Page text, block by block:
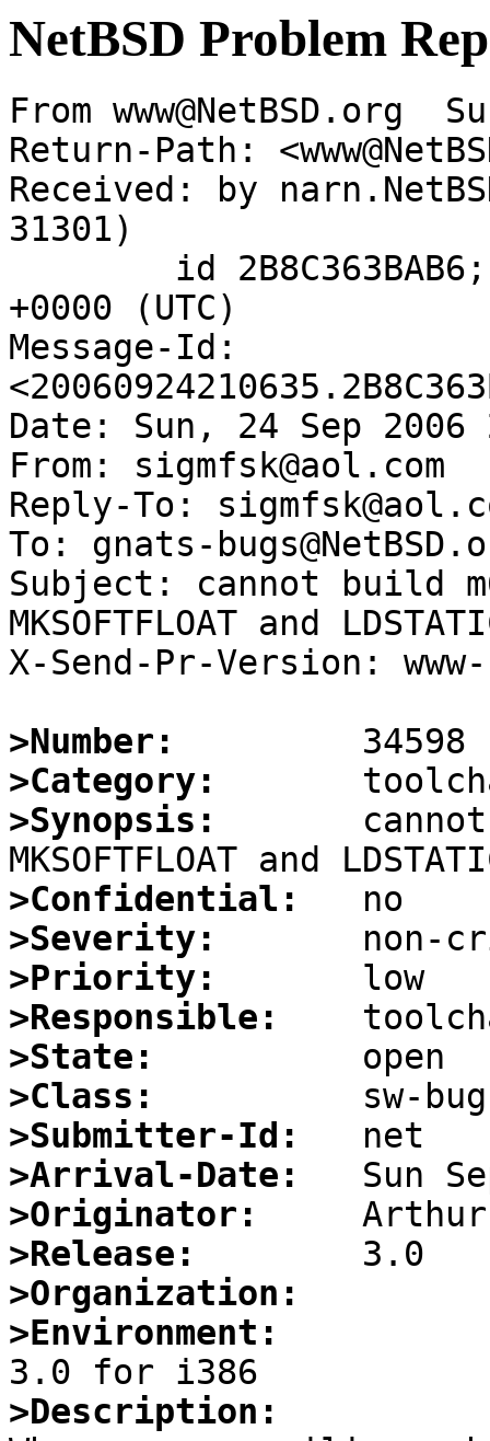
NetBSD Problem
From www@NetBSD.org
Return-Path:
Received: by
31301)
+0000 (UTC)
Message-Id:
Date: Sun, 24 Sep 2006
From: sigmfsk@aol.com
Reply-To:
To: gnats-
Subject: cannot build
MKSOFTFLOAT and
X-Send-Pr-Version:
>Number:
>Category:
>Synopsis:
>Confidential:
>Severity:
>Priority:
>Responsible:
>State:
>Class:
>Submitter-Id:
>Arrival-Date:
>Originator:
>Release:
>Organization:
>Environment:
>Description: